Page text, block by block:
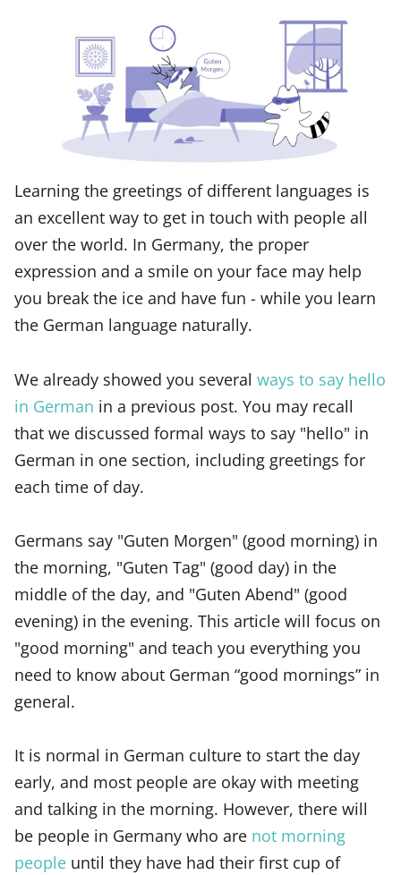
Learning the greetings of different languages is
an excellent way to get in touch with people all
over the world. In Germany, the proper
expression and a smile on your face may help
you break the ice and have fun - while you learn
the German language naturally.
We already showed you several ways to say hello
in German in a previous post. You may recall
that we discussed formal ways to say "hello" in
German in one section, including greetings for
each time of day.
Germans say "Guten Morgen" (good morning) in
the morning, "Guten Tag" (good day) in the
middle of the day, and "Guten Abend" (good
evening) in the evening. This article will focus on
"good morning" and teach you everything you
need to know about German “good mornings” in
general.
It is normal in German culture to start the day
early, and most people are okay with meeting
and talking in the morning. However, there will
be people in Germany who are not morning
people until they have had their first cup of